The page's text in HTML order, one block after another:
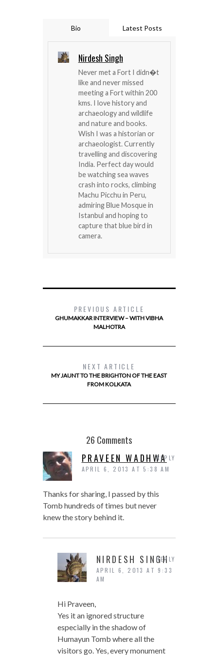
Bio Latest Posts
Nirdesh Singh
Never met a Fort I didn�t
like and never missed
meeting a Fort within 200
kms. I love history and
archaeology and wildlife
and nature and books.
Wish I was a historian or
archaeologist. Currently
travelling and discovering
India. Perfect day would
be watching sea waves
crash into rocks, climbing
Machu Picchu in Peru,
admiring Blue Mosque in
Istanbul and hoping to
capture that blue bird in
camera.
PREVIOUS ARTICLE
GHUMAKKAR INTERVIEW – WITH VIBHA
MALHOTRA
NEXT ARTICLE
MY JAUNT TO THE BRIGHTON OF THE EAST
FROM KOLKATA
26 Comments
PRAVEEN WADHWA
APRIL 6, 2013 AT 5:38 AM
Thanks for sharing, I passed by this
Tomb hundreds of times but never
knew the story behind it.
REPLY
NIRDESH SINGH
APRIL 6, 2013 AT 9:33
AM
Hi Praveen,
Yes it an ignored structure
especially in the shadow of
Humayun Tomb where all the
visitors go. Yes, every monument
REPLY